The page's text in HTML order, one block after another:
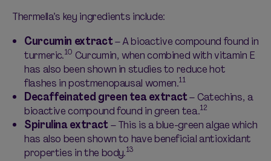
Thermella’s key ingredients include:
Curcumin extract– A bioactive compound found in
turmeric.10 Curcumin, when combined with vitamin E
has also been shown in studies to reduce hot
flashes in postmenopausal women.11
Decaffeinated green tea extract– Catechins, a
bioactive compound found in green tea.12
Spirulina extract– This is a blue-green algae which
has also been shown to have beneficial antioxidant
properties in the body.13